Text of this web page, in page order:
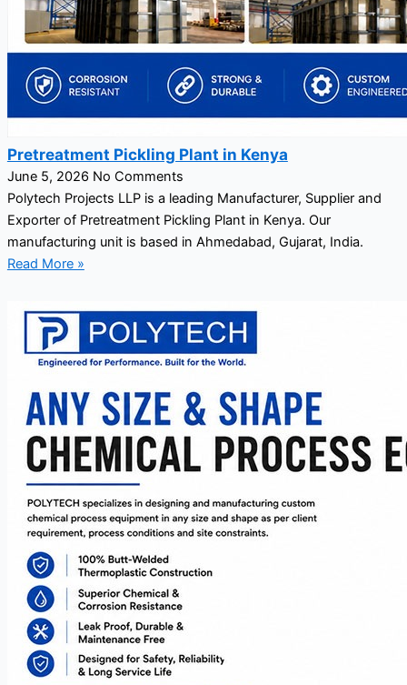
Pretreatment Pickling Plant in Kenya
June 5, 2026 No Comments
Polytech Projects LLP is a leading Manufacturer, Supplier and
Exporter of Pretreatment Pickling Plant in Kenya. Our
manufacturing unit is based in Ahmedabad, Gujarat, India.
Read More »